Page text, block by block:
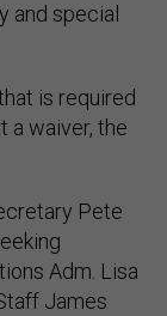
and special
is required
a waiver, the
Pete
Adm. Lisa
James